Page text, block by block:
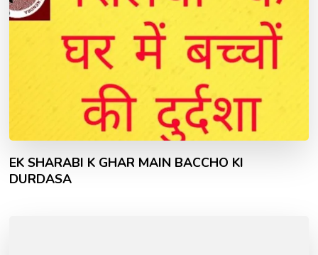
EK SHARABI K GHAR MAIN BACCHO KI
DURDASA